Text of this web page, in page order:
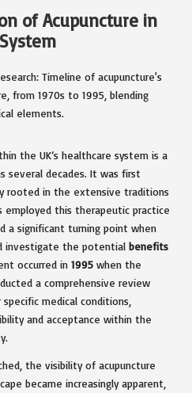
of Acupuncture in
the UK’s healthcare system is a
several decades. It was first
rooted in the extensive traditions
employed this therapeutic practice
a significant turning point when
investigate the potential benefits
occurred in 1995 when the
a comprehensive review
medical conditions,
and acceptance within the
the visibility of acupuncture
became increasingly apparent,